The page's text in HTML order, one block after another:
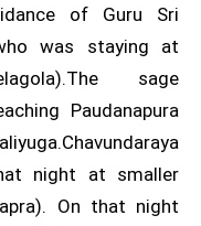
of Guru Sri
was staying at
sage
Paudanapura
night at smaller
On that night